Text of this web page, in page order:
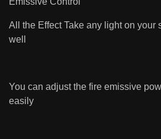
All the Effect Take any light on your
well
You can adjust the fire emissive
easily